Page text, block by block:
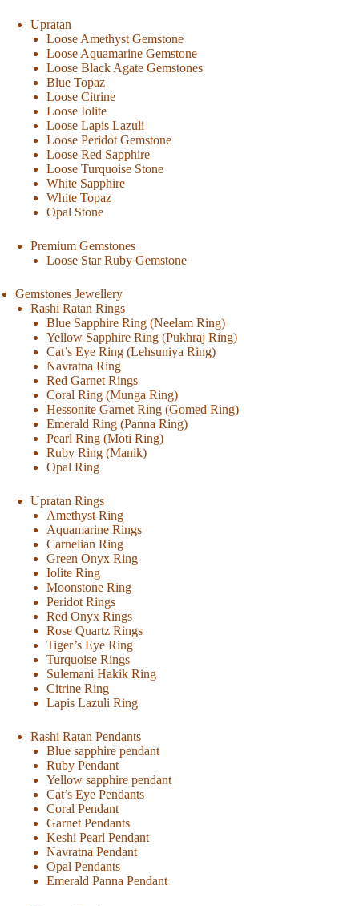
Upratan
Loose Amethyst Gemstone
Loose Aquamarine Gemstone
Loose Black Agate Gemstones
Blue Topaz
Loose Citrine
Loose Iolite
Loose Lapis Lazuli
Loose Peridot Gemstone
Loose Red Sapphire
Loose Turquoise Stone
White Sapphire
White Topaz
Opal Stone
Premium Gemstones
Loose Star Ruby Gemstone
Gemstones Jewellery
Rashi Ratan Rings
Blue Sapphire Ring (Neelam Ring)
Yellow Sapphire Ring (Pukhraj Ring)
Cat’s Eye Ring (Lehsuniya Ring)
Navratna Ring
Red Garnet Rings
Coral Ring (Munga Ring)
Hessonite Garnet Ring (Gomed Ring)
Emerald Ring (Panna Ring)
Pearl Ring (Moti Ring)
Ruby Ring (Manik)
Opal Ring
Upratan Rings
Amethyst Ring
Aquamarine Rings
Carnelian Ring
Green Onyx Ring
Iolite Ring
Moonstone Ring
Peridot Rings
Red Onyx Rings
Rose Quartz Rings
Tiger’s Eye Ring
Turquoise Rings
Sulemani Hakik Ring
Citrine Ring
Lapis Lazuli Ring
Rashi Ratan Pendants
Blue sapphire pendant
Ruby Pendant
Yellow sapphire pendant
Cat’s Eye Pendants
Coral Pendant
Garnet Pendants
Keshi Pearl Pendant
Navratna Pendant
Opal Pendants
Emerald Panna Pendant